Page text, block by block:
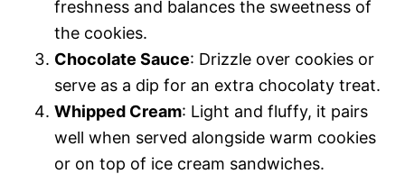
freshness and balances the sweetness of
the cookies.
Chocolate Sauce: Drizzle over cookies or
serve as a dip for an extra chocolaty treat.
Whipped Cream: Light and fluffy, it pairs
well when served alongside warm cookies
or on top of ice cream sandwiches.